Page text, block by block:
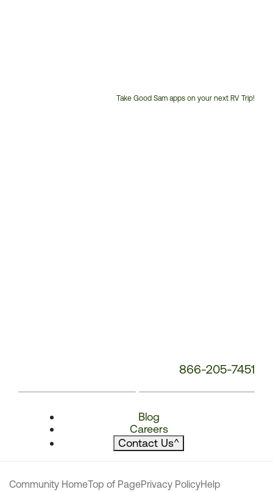
Take Good Sam apps on your next RV Trip!
866-205-7451
Blog
Careers
Contact Us^
Community HomeTop of PagePrivacy PolicyHelp